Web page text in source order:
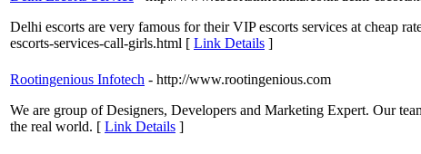
Delhi escorts are very famous for their VIP escorts services at cheap
escorts-services-call-girls.html [ Link Details ]
Rootingenious Infotech - http://www.rootingenious.com
We are group of Designers, Developers and Marketing Expert. Our
the real world. [ Link Details ]